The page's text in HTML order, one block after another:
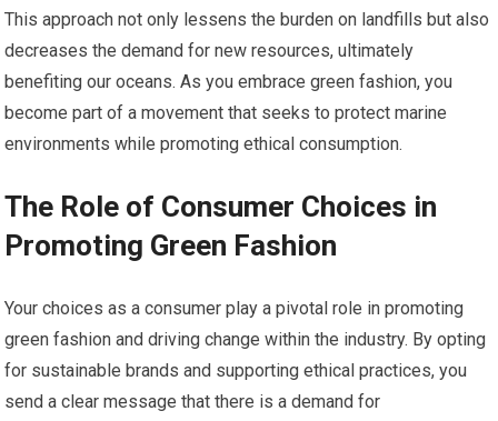
This approach not only lessens the burden on landfills but also
decreases the demand for new resources, ultimately
benefiting our oceans. As you embrace green fashion, you
become part of a movement that seeks to protect marine
environments while promoting ethical consumption.
The Role of Consumer Choices in
Promoting Green Fashion
Your choices as a consumer play a pivotal role in promoting
green fashion and driving change within the industry. By opting
for sustainable brands and supporting ethical practices, you
send a clear message that there is a demand for